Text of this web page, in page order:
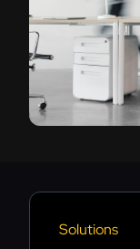
Solutions